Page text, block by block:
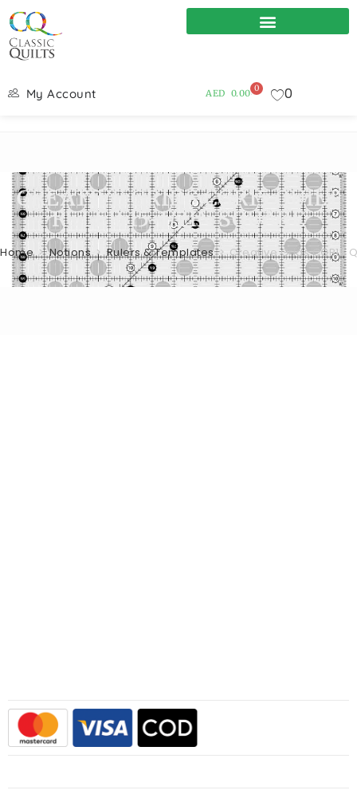
My Account AED 0.00 0 0
CREATIVE GRIDS CGR15 QUILT
RULER 15-1/2IN SQUARE
Home > Notions > Rulers & Templates > Creative Grids CGR15